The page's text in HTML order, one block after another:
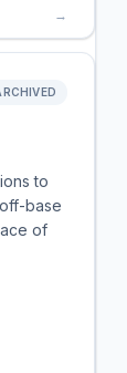
→
to
base
of